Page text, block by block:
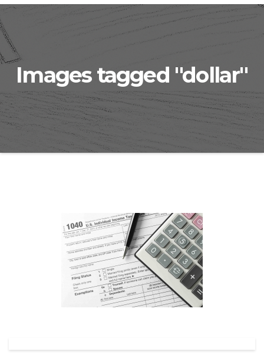
Images tagged "dollar"